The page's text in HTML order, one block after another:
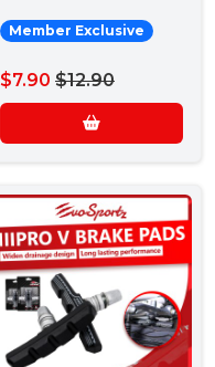
Member Exclusive
$7.90 $12.90